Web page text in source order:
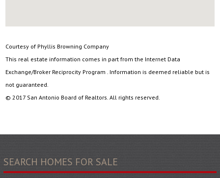
Courtesy of Phyllis Browning Company
This real estate information comes in part from the Internet Data
Exchange/Broker Reciprocity Program . Information is deemed reliable but is
not guaranteed.
© 2017 San Antonio Board of Realtors. All rights reserved.
SEARCH HOMES FOR SALE